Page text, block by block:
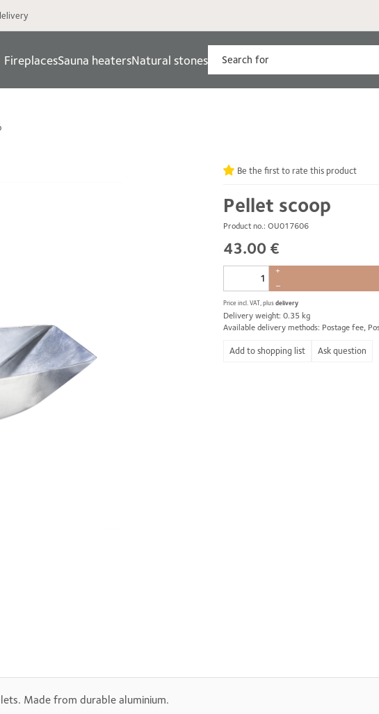
FireplacesSauna heatersNatural stones
Pellet scoop
Product no.: OU017606
Be the first to rate this product
43.00 €
Price incl. VAT, plusdelivery
Delivery weight: 0.35 kg
+
–
Available delivery methods: Postage fee,
Ask question
Made from durable aluminium.